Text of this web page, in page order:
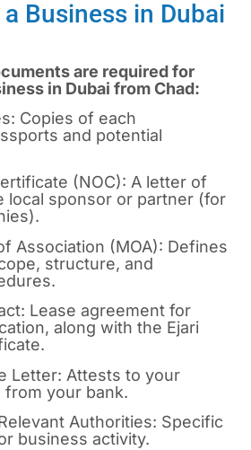
Business in Dubai
are required for
in Dubai from Chad:
Copies of each
and potential
(NOC): A letter of
local sponsor or partner (for
Association (MOA): Defines
structure, and
Lease agreement for
along with the Ejari
Letter: Attests to your
your bank.
Authorities: Specific
business activity.